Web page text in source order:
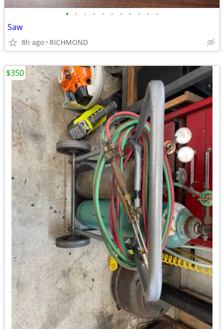
• • • • • • • • • • •
Saw
8h ago RICHMOND
$350